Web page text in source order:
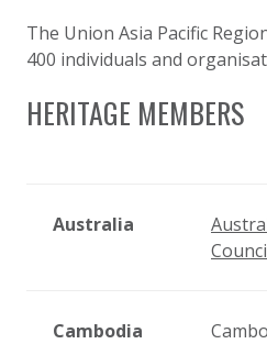
The Union Asia Pacific
400 individuals and
HERITAGE MEMBERS
Australia
Cambodia